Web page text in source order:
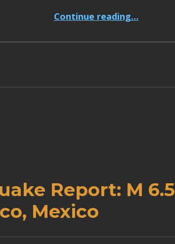
Continue reading…
Report: M 6.5
Mexico